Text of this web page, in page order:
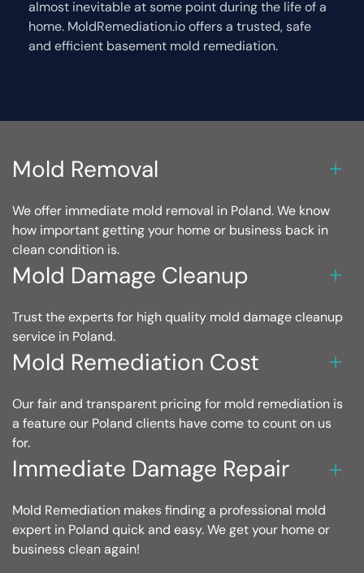
almost inevitable at some point during the life of a
home. MoldRemediation.io offers a trusted, safe
and efficient basement mold remediation.
Mold Removal
We offer immediate mold removal in Poland. We know
how important getting your home or business back in
clean condition is.
Mold Damage Cleanup
Trust the experts for high quality mold damage cleanup
service in Poland.
Mold Remediation Cost
Our fair and transparent pricing for mold remediation is
a feature our Poland clients have come to count on us
for.
Immediate Damage Repair
Mold Remediation makes finding a professional mold
expert in Poland quick and easy. We get your home or
business clean again!